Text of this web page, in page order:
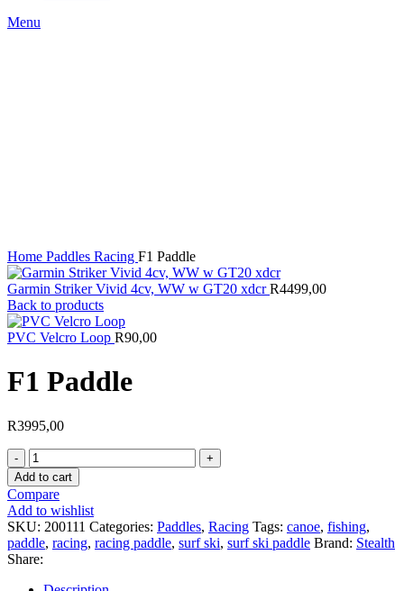
Menu
Home Paddles Racing F1 Paddle
Garmin Striker Vivid 4cv, WW w GT20 xdcrR4499,00
Back to products
PVC Velcro Loop R90,00
F1 Paddle
R3995,00
F1
Paddle
quantity
Add to cart
Compare
Add to wishlist
SKU: 200111 Categories: Paddles, Racing Tags: canoe, fishing,
paddle, racing, racing paddle, surf ski, surf ski paddle Brand: Stealth
Share: